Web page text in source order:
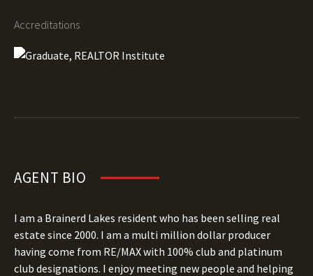
Accreditations
AGENT BIO
I am a Brainerd Lakes resident who has been selling real
estate since 2000. I am a multi million dollar producer
having come from RE/MAX with 100% club and platinum
club designations. I enjoy meeting new people and helping